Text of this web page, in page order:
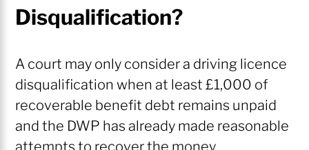
Disqualification?
A court may only consider a driving licence
disqualification when at least £1,000 of
recoverable benefit debt remains unpaid
and the DWP has already made reasonable
attempts to recover the money.